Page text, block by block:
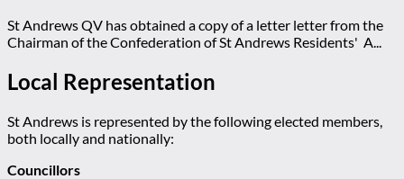
St Andrews QV has obtained a copy of a letter letter from the
Chairman of the Confederation of St Andrews Residents' A...
Local Representation
St Andrews is represented by the following elected members,
both locally and nationally:
Councillors